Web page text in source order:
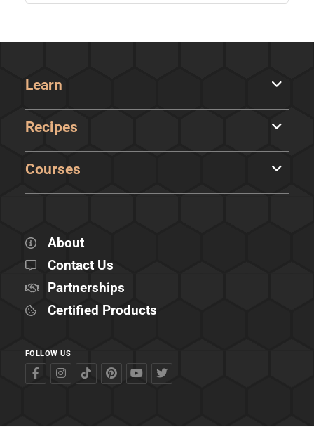
Learn
Recipes
Courses
About
Contact Us
Partnerships
Certified Products
FOLLOW US